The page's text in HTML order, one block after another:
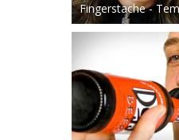
Fingerstache -